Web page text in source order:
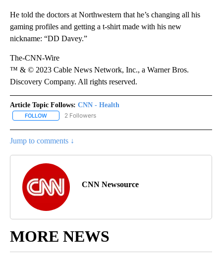
He told the doctors at Northwestern that he’s changing all his
gaming profiles and getting a t-shirt made with his new
nickname: “DD Davey.”
The-CNN-Wire
™ & © 2023 Cable News Network, Inc., a Warner Bros.
Discovery Company. All rights reserved.
Article Topic Follows: CNN - Health
FOLLOW FOLLOW "CNN - HEALTH" TO RECEIVE NOTIFICATIONS ABOUT
2 Followers
Jump to comments ↓
CNN Newsource
MORE NEWS